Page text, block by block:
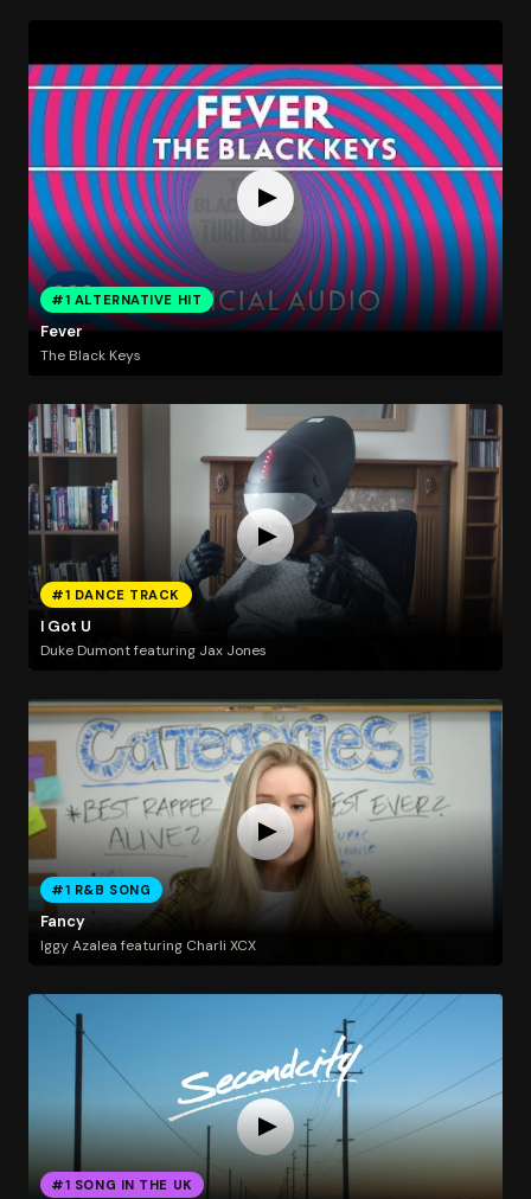
#1 ALTERNATIVE HIT
Fever
The Black Keys
#1 DANCE TRACK
I Got U
Duke Dumont featuring Jax Jones
#1 R&B SONG
Fancy
Iggy Azalea featuring Charli XCX
#1 SONG IN THE UK